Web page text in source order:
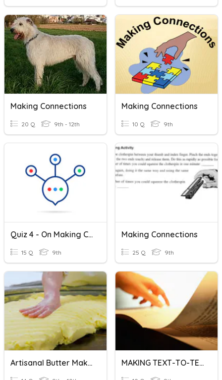
Making Connections
20 Q 9th - 12th
Making Connections
10 Q 9th
Quiz 4 - On Making Connections With Literature
15 Q 9th
Making Connections
25 Q 9th
Artisanal Butter Making MAKING TEXT-TO-TEXT CONNECTIONS